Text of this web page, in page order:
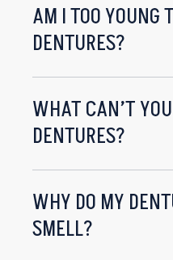
AM I TOO YOUNG
DENTURES?
WHAT CAN’T
DENTURES?
WHY DO MY
SMELL?